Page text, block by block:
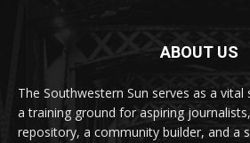
ABOUT US
The Southwestern Sun serves as a
a training ground for aspiring
repository, a community builder, and a